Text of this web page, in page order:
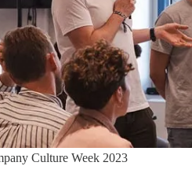
Culture Week 2023